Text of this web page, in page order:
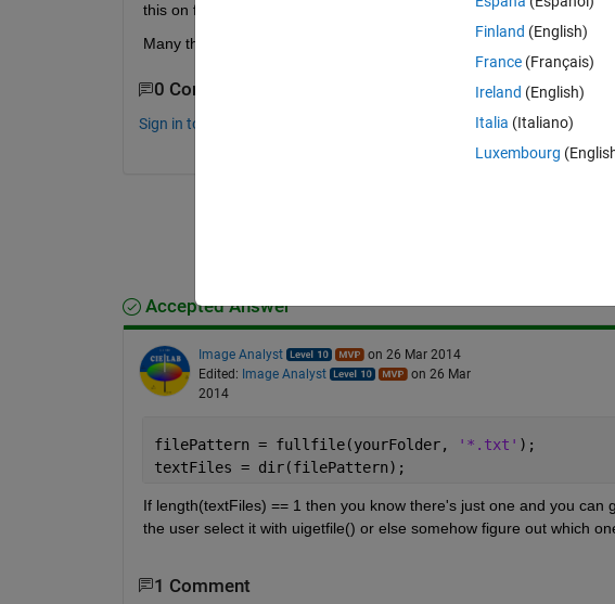
this on first sight easy problem.
Many thanks! Marten
0 Comments
Sign in to comment.
Accepted Answer
Image Analyst
on 26 Mar 2014
Edited: Image Analyst
on 26 Mar
2014
filePattern = fullfile(yourFolder, '*.txt' );
textFiles = dir(filePattern);
If length(textFiles) == 1 then you know there's just one and you
the user select it with uigetfile() or else somehow figure out which
1 Comment
Finland (English)
France (Français)
Ireland (English)
Italia (Italiano)
Luxembourg